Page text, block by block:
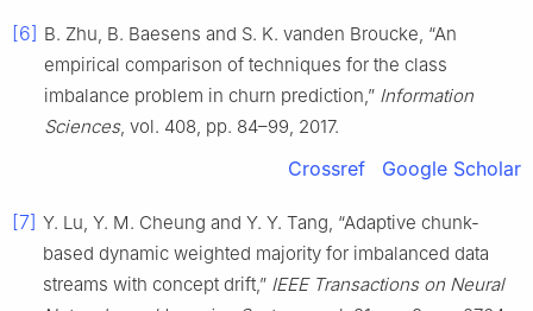
[6] B. Zhu, B. Baesens and S. K. vanden Broucke, “An
empirical comparison of techniques for the class
imbalance problem in churn prediction,” Information
Sciences, vol. 408, pp. 84–99, 2017.
Crossref Google Scholar
[7] Y. Lu, Y. M. Cheung and Y. Y. Tang, “Adaptive chunk-
based dynamic weighted majority for imbalanced data
streams with concept drift,” IEEE Transactions on Neural